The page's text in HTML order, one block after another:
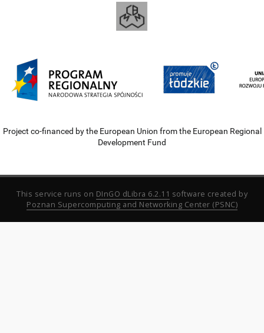
Project co-financed by the European Union from the European Regional
Development Fund
This service runs on DInGO dLibra 6.2.11 software created by
Poznan Supercomputing and Networking Center (PSNC)